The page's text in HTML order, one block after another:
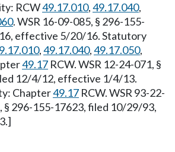
RCW49.17.010,49.17.040,
. WSR 16-09-085, § 296-155-
effective 5/20/16. Statutory
,49.17.040,49.17.050,
49.17 RCW. WSR 12-24-071, §
12/4/12, effective 1/4/13.
Chapter49.17 RCW. WSR 93-22-
§ 296-155-17623, filed 10/29/93,